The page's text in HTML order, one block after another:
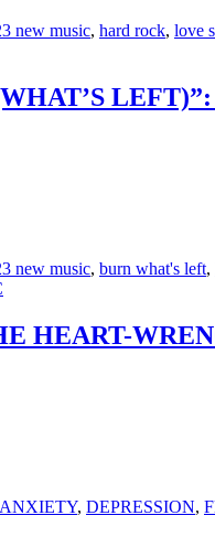
new music, hard rock, love
new music, burn what's left,
HEART-
ANXIETY, DEPRESSION,